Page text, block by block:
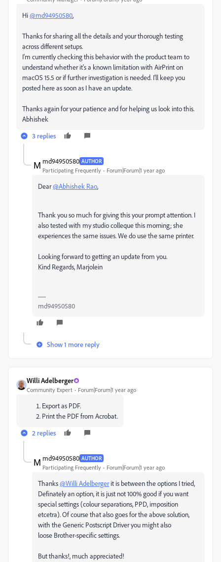
Hi@md94950580,
Thanks for sharing all the details and your thorough testing
across different setups.
I'm currently checking this behavior with the product team to
understand whether it's a known limitation with AirPrint on
macOS 15.5 or if further investigation is needed. I'll keep you
posted here as soon as I have an update.
Thanks again for your patience and for helping us look into this.
Abhishek
3 replies
md94950580 AUTHOR
Participating Frequently Forum|Forum|1 year ago
Dear@Abhishek Rao,
Thank you so much for giving this your prompt attention. I
also tested with my studio colleque this morning; she
experiences the same issues. We do use the same printer.
Looking forward to getting an update from you.
Kind Regards, Marjolein
md94950580
Show 1 more reply
Willi Adelberger
Community Expert Forum|Forum|1 year ago
Export as PDF.
Print the PDF from Acrobat.
2 replies
md94950580 AUTHOR
Participating Frequently Forum|Forum|1 year ago
Thanks@Willi Adelbergerit is between the options I tried,
Definately an option, it is just not 100% good if you want
special settings (colour separations, PPD, imposition
etcetra). Of course that also goes for the above solution,
with the Generic Postscript Driver you might also
loose Brother-specific settings.
But thanks!, much appreciated!